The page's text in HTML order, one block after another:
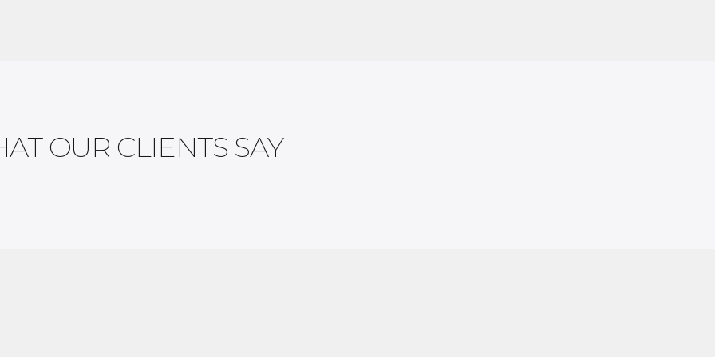
OUR CLIENTS SAY